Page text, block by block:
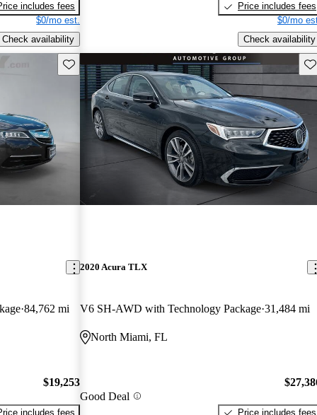
includes fees
$0/mo est.
Check availability
Price includes fees
$0/mo
Check availability
Save this listing
84,762 mi
$19,253
includes fees
2020 Acura TLX
V6 SH-AWD with Technology Package 31,484 mi
North Miami, FL
Good Deal
Price includes fees